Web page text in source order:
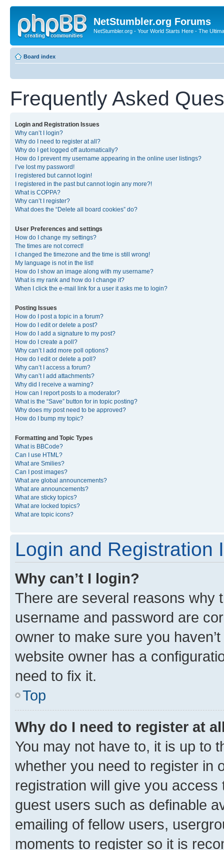
NetStumbler.org Forums
NetStumbler.org - Your World Starts Here - The
Board index
Frequently Asked
Login and Registration Issues
Why can’t I login?
Why do I need to register at all?
Why do I get logged off automatically?
How do I prevent my username appearing in the online user listings?
I’ve lost my password!
I registered but cannot login!
I registered in the past but cannot login any more?!
What is COPPA?
Why can’t I register?
What does the “Delete all board cookies” do?
User Preferences and settings
How do I change my settings?
The times are not correct!
I changed the timezone and the time is still wrong!
My language is not in the list!
How do I show an image along with my username?
What is my rank and how do I change it?
When I click the e-mail link for a user it asks me to login?
Posting Issues
How do I post a topic in a forum?
How do I edit or delete a post?
How do I add a signature to my post?
How do I create a poll?
Why can’t I add more poll options?
How do I edit or delete a poll?
Why can’t I access a forum?
Why can’t I add attachments?
Why did I receive a warning?
How can I report posts to a moderator?
What is the “Save” button for in topic posting?
Why does my post need to be approved?
How do I bump my topic?
Formatting and Topic Types
What is BBCode?
Can I use HTML?
What are Smilies?
Can I post images?
What are global announcements?
What are announcements?
What are sticky topics?
What are locked topics?
What are topic icons?
Login and Registration
Why can’t I login?
There are several reasons why
username and password are
owner to make sure you
website owner has a
need to fix it.
Top
Why do I need to register at
You may not have to, it is up to
whether you need to register in
registration will give you
guest users such as definable
emailing of fellow users,
moments to register so it is